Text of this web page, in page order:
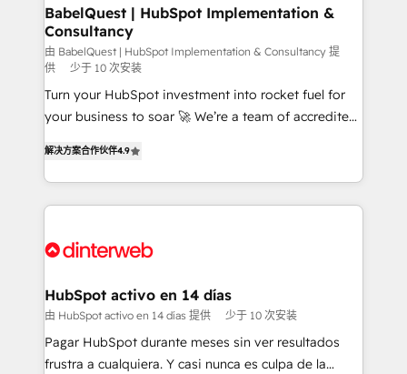
Boutique 'Elite' team of 12 • 150+ clients across Sales
Hub, Marketing Hub, Service Hub, Data Hub and
CMS • ISO/IEC 27001:2022, ISO 9001:2015, and ISO
42001:2023 certified - the AI management standard •
GuardHub: our AI governance framework, built on
ISO 42001 Ready for the next step? Click the 👈
BabelQuest | HubSpot Implementation &
Consultancy
由 BabelQuest | HubSpot Implementation & Consultancy 提
供
少于 10 次安装
Turn your HubSpot investment into rocket fuel for
your business to soar 🚀 We’re a team of accredited
implement the platform into complex business
environments, optimise what you've got and make
sure you can actually use it, build your website in
for you and execute it on HubSpot. We are on the
framework, meaning we've been accredited by
HubSpot and vetted by the CCS, which means we
can support public sector companies as well the
other ones listed in our profile. Our services: -
解决方案合作伙伴4.9
HubSpot activo en 14 días
由 HubSpot activo en 14 días 提供 少于 10 次安装
Pagar HubSpot durante meses sin ver resultados
frustra a cualquiera. Y casi nunca es culpa de la